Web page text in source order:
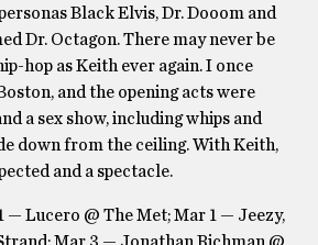
Black Elvis, Dr. Dooom and
Dr. Octagon. There may never be
hop as Keith ever again. I once
and the opening acts were
a sex show, including whips and
down from the ceiling. With Keith,
and a spectacle.
— Lucero @ The Met; Mar 1 — Jeezy,